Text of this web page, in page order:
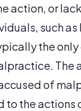
action, or
such as
the only
The
of
to the actions